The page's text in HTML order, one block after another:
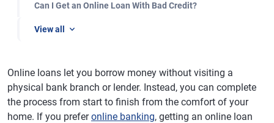
Can I Get an Online Loan With Bad Credit?
View all
Online loans let you borrow money without visiting a
physical bank branch or lender. Instead, you can complete
the process from start to finish from the comfort of your
home. If you preferonline banking, getting an online loan